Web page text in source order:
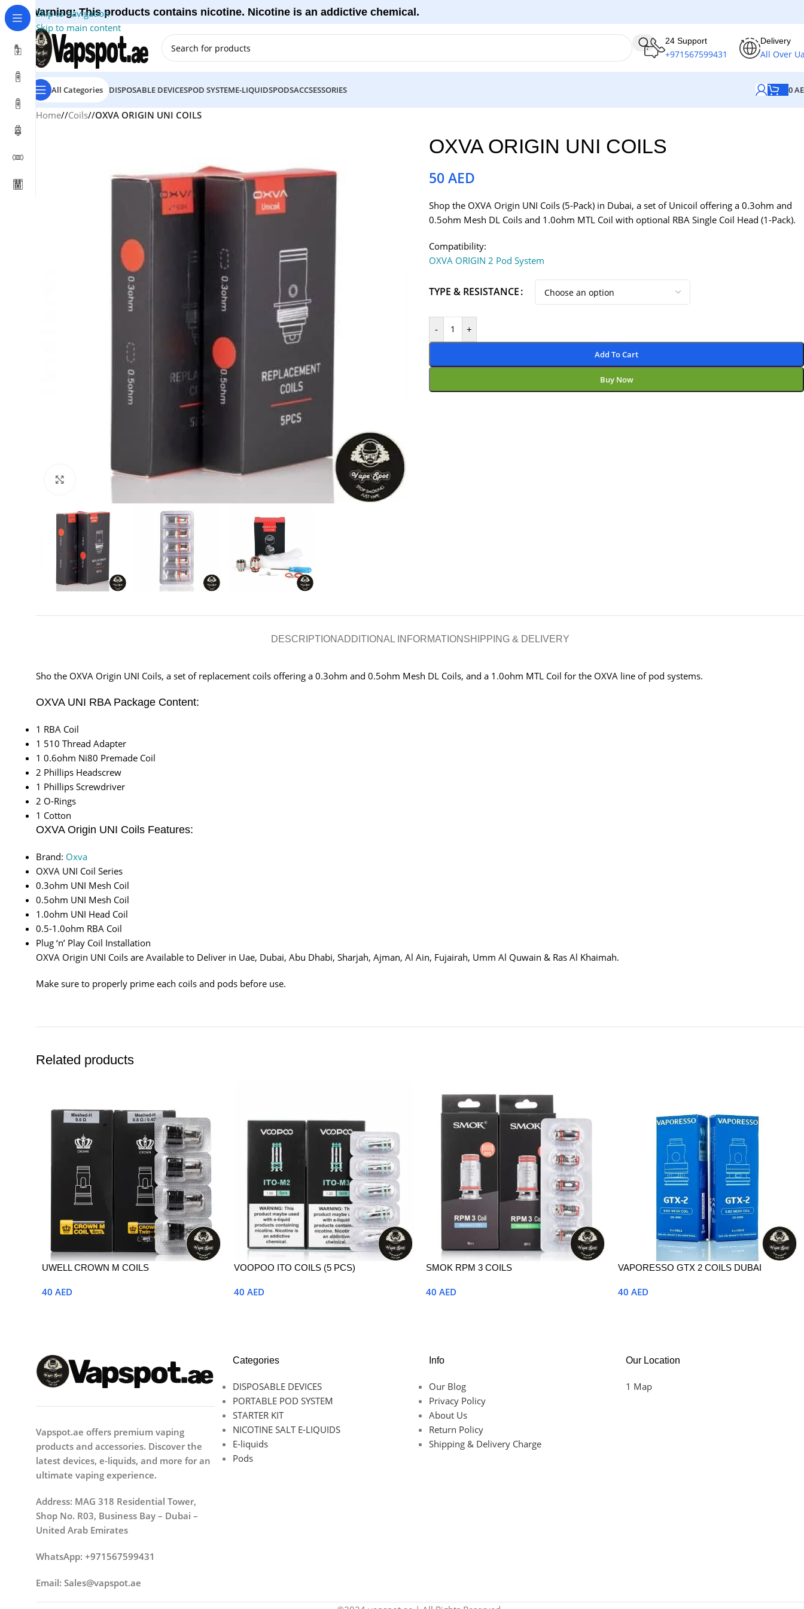
Skip to navigation
Skip to main content
Warning: This products contains nicotine. Nicotine is an addictive chemical.
24 Support
+971567599431
Delivery
All Over
All Categories DISPOSABLE DEVICESPOD SYSTEME-LIQUIDSPODSACCSESSORIES 0
Home/ Coils/ OXVA ORIGIN UNI COILS
Click to enlarge
OXVA ORIGIN UNI COILS
50AED
Shop the OXVA Origin UNI Coils (5-Pack) in Dubai, a set of Unicoil offering a 0.3ohm and
0.5ohm Mesh DL Coils and 1.0ohm MTL Coil with optional RBA Single Coil Head (1-Pack).
Compatibility:
OXVA ORIGIN 2 Pod System
TYPE & RESISTANCE
- +
Add To Cart
Buy Now
DESCRIPTIONADDITIONAL INFORMATION SHIPPING & DELIVERY
Sho the OXVA Origin UNI Coils, a set of replacement coils offering a 0.3ohm and 0.5ohm Mesh DL Coils, and a 1.0ohm MTL Coil for the OXVA line of pod systems.
OXVA UNI RBA Package Content:
1 RBA Coil
1 510 Thread Adapter
1 0.6ohm Ni80 Premade Coil
2 Phillips Headscrew
1 Phillips Screwdriver
2 O-Rings
1 Cotton
OXVA Origin UNI Coils Features:
Brand: Oxva
OXVA UNI Coil Series
0.3ohm UNI Mesh Coil
0.5ohm UNI Mesh Coil
1.0ohm UNI Head Coil
0.5-1.0ohm RBA Coil
Plug ‘n’ Play Coil Installation
OXVA Origin UNI Coils are Available to Deliver in Uae, Dubai, Abu Dhabi, Sharjah, Ajman, Al Ain, Fujairah, Umm Al Quwain & Ras Al Khaimah.
Make sure to properly prime each coils and pods before use.
Related products
UWELL CROWN M COILS
40 AED
VOOPOO ITO COILS (5 PCS)
40 AED
SMOK RPM 3 COILS
40 AED
VAPORESSO GTX 2 COILS DUBAI
40 AED
Vapspot.ae offers premium vaping
products and accessories. Discover the
latest devices, e-liquids, and more for an
ultimate vaping experience.
Address: MAG 318 Residential Tower,
Shop No. R03, Business Bay – Dubai –
United Arab Emirates
WhatsApp: +971567599431
Email: Sales@vapspot.ae
Categories
DISPOSABLE DEVICES
PORTABLE POD SYSTEM
STARTER KIT
NICOTINE SALT E-LIQUIDS
E-liquids
Pods
Info
Our Blog
Privacy Policy
About Us
Return Policy
Shipping & Delivery Charge
Our Location
1 Map